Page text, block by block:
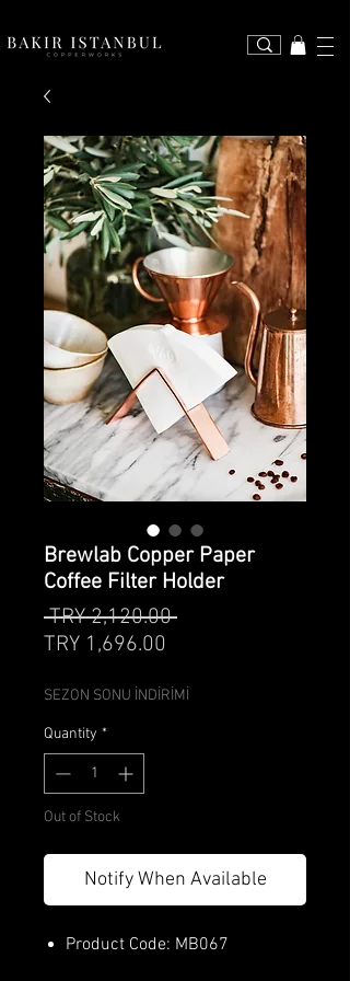
Brewlab Copper Paper
Coffee Filter Holder
TRY 2,120.00 Regular
TRY 1,696.00
SEZON SONU İNDİRİMİ
Quantity *
Out of Stock
Notify When Available
Product Code: MB067